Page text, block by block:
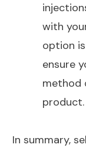
with
option
ensure
method
product.
In summary,